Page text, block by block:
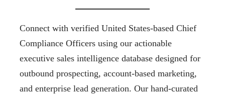
Connect with verified United States-based Chief
Compliance Officers using our actionable
executive sales intelligence database designed for
outbound prospecting, account-based marketing,
and enterprise lead generation. Our hand-curated